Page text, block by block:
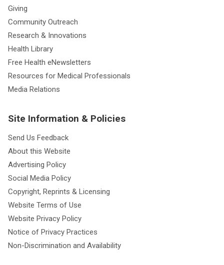
Giving
Community Outreach
Research & Innovations
Health Library
Free Health eNewsletters
Resources for Medical Professionals
Media Relations
Site Information & Policies
Send Us Feedback
About this Website
Advertising Policy
Social Media Policy
Copyright, Reprints & Licensing
Website Terms of Use
Website Privacy Policy
Notice of Privacy Practices
Non-Discrimination and Availability